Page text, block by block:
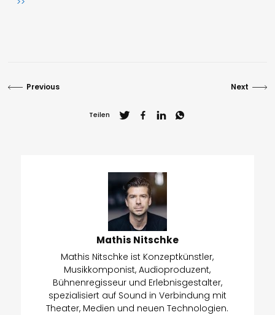
Previous Next
Teilen
Mathis Nitschke
Mathis Nitschke ist Konzeptkünstler,
Musikkomponist, Audioproduzent,
Bühnenregisseur und Erlebnisgestalter,
spezialisiert auf Sound in Verbindung mit
Theater, Medien und neuen Technologien.